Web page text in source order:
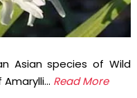
Asian species of Wild
Read More